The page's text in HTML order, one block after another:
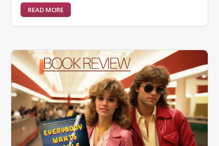
READ MORE